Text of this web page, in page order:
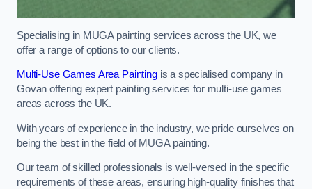
Specialising in MUGA painting services across the UK, we
offer a range of options to our clients.
Multi-Use Games Area Paintingis a specialised company in
Govan offering expert painting services for multi-use games
areas across the UK.
With years of experience in the industry, we pride ourselves on
being the best in the field of MUGA painting.
Our team of skilled professionals is well-versed in the specific
requirements of these areas, ensuring high-quality finishes that